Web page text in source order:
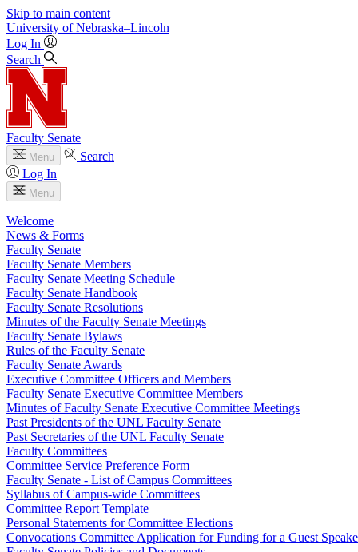
Skip to main content
University of Nebraska–Lincoln
Log In
Search
Faculty Senate
Menu
Search
Log In
Menu
Welcome
News & Forms
Faculty Senate
Faculty Senate Members
Faculty Senate Meeting Schedule
Faculty Senate Handbook
Faculty Senate Resolutions
Minutes of the Faculty Senate Meetings
Faculty Senate Bylaws
Rules of the Faculty Senate
Faculty Senate Awards
Executive Committee Officers and Members
Faculty Senate Executive Committee Members
Minutes of Faculty Senate Executive Committee Meetings
Past Presidents of the UNL Faculty Senate
Past Secretaries of the UNL Faculty Senate
Faculty Committees
Committee Service Preference Form
Faculty Senate - List of Campus Committees
Syllabus of Campus-wide Committees
Committee Report Template
Personal Statements for Committee Elections
Convocations Committee Application for Funding for a Guest